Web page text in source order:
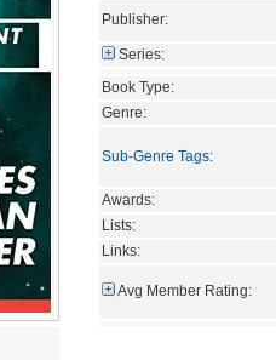
Publisher:
Series:
Book Type:
Genre:
Sub-Genre Tags:
Awards:
Lists:
Links:
Avg Member Rating: